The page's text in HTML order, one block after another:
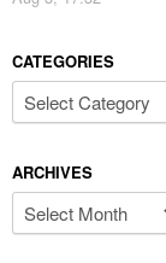
CATEGORIES
Categories
ARCHIVES
Archives